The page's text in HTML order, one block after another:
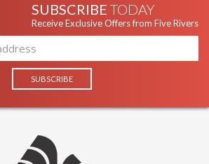
SUBSCRIBE TODAY
Receive Exclusive Offers from Five Rivers